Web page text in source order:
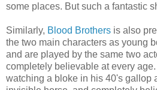
some places. But such a fantastic
Similarly, Blood Brothers is also
the two main characters as young
and are played by the same two
completely believable at every
watching a bloke in his 40's gallop